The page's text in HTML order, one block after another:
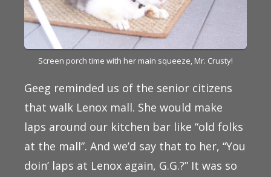
Screen porch time with her main squeeze, Mr. Crusty!
Geeg reminded us of the senior citizens
that walk Lenox mall. She would make
laps around our kitchen bar like “old folks
at the mall”. And we’d say that to her, “You
doin’ laps at Lenox again, G.G.?” It was so